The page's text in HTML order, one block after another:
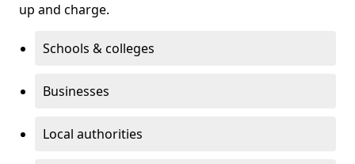
up and charge.
Schools & colleges
Businesses
Local authorities